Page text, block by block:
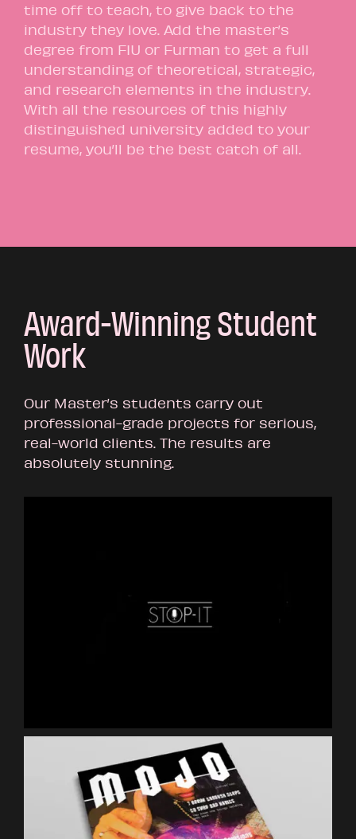
time off to teach, to give back to the
industry they love. Add the master’s
degree from FIU or Furman to get a full
understanding of theoretical, strategic,
and research elements in the industry.
With all the resources of this highly
distinguished university added to your
resume, you’ll be the best catch of all.
Award-Winning Student
Work
Our Master’s students carry out
professional-grade projects for serious,
real-world clients. The results are
absolutely stunning.